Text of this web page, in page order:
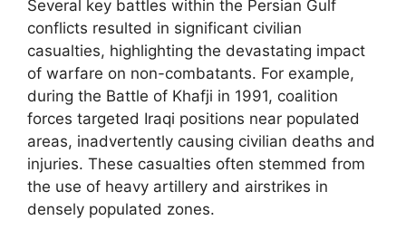
Several key battles within the Persian Gulf
conflicts resulted in significant civilian
casualties, highlighting the devastating impact
of warfare on non-combatants. For example,
during the Battle of Khafji in 1991, coalition
forces targeted Iraqi positions near populated
areas, inadvertently causing civilian deaths and
injuries. These casualties often stemmed from
the use of heavy artillery and airstrikes in
densely populated zones.